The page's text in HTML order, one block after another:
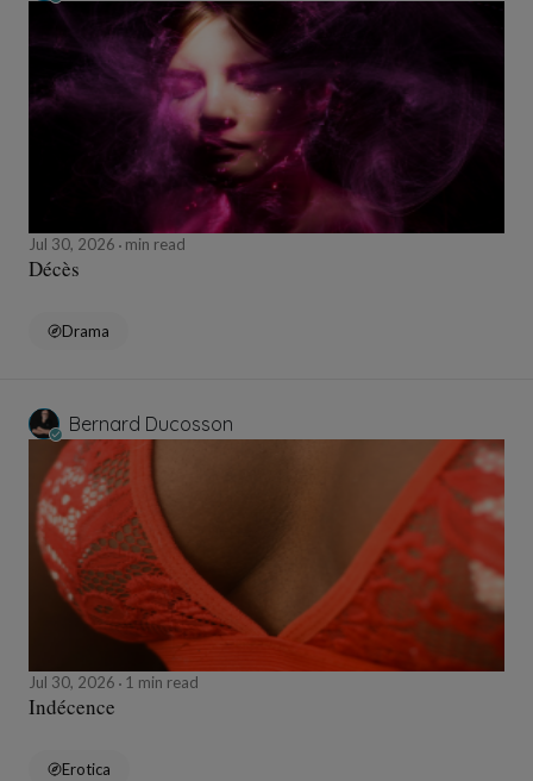
Jul 30, 2026 min read
Décès
Drama
Bernard Ducosson
Jul 30, 2026 1 min read
Indécence
Erotica